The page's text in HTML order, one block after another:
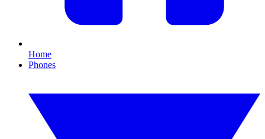
Home
Phones